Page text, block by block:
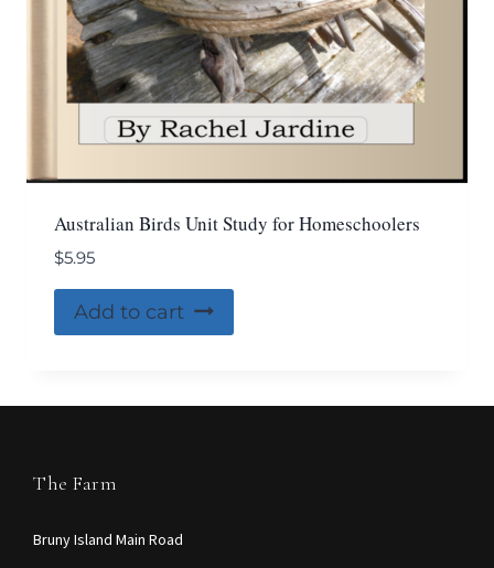
Australian Birds Unit Study for Homeschoolers
$5.95
Add to cart
The Farm
Bruny Island Main Road